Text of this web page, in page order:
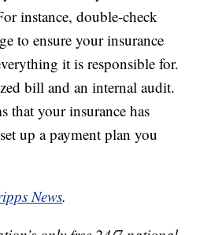
instance, double-check
to ensure your insurance
it is responsible for.
bill and an internal audit.
that your insurance has
up a payment plan you
News.